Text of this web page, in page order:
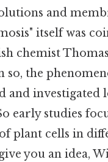
and
itself was
chemist Thomas
so, the
and investigated
early studies
plant cells in
you an idea,